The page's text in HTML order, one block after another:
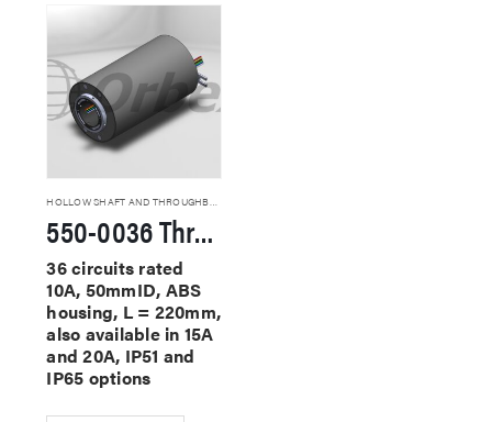
550-0036 Through Hole Slip Rings
36 circuits rated
10A, 50mmID, ABS
housing, L = 220mm,
also available in 15A
and 20A, IP51 and
IP65 options